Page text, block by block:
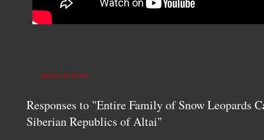
SNOW LEOPARD
Responses to "Entire Family of Snow Leopards
Siberian Republics of Altai"